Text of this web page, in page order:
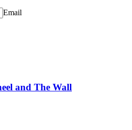
Email
and The Wall